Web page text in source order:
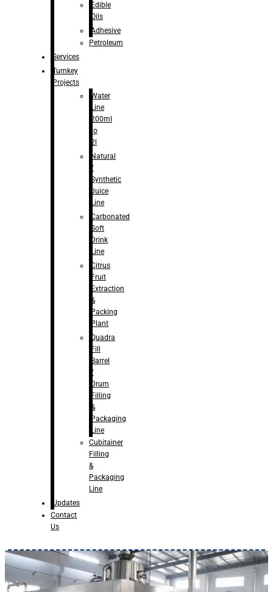
Edible
Oils
Adhesive
Petroleum
Services
Turnkey
Projects
Water
Line
200ml
to
2l
Natural
/
Synthetic
Juice
Line
Carbonated
Soft
Drink
Line
Citrus
Fruit
Extraction
&
Packing
Plant
Quadra
Fill
Barrel
/
Drum
Filling
&
Packaging
Line
Cubitainer
Filling
&
Packaging
Line
Updates
Contact
Us